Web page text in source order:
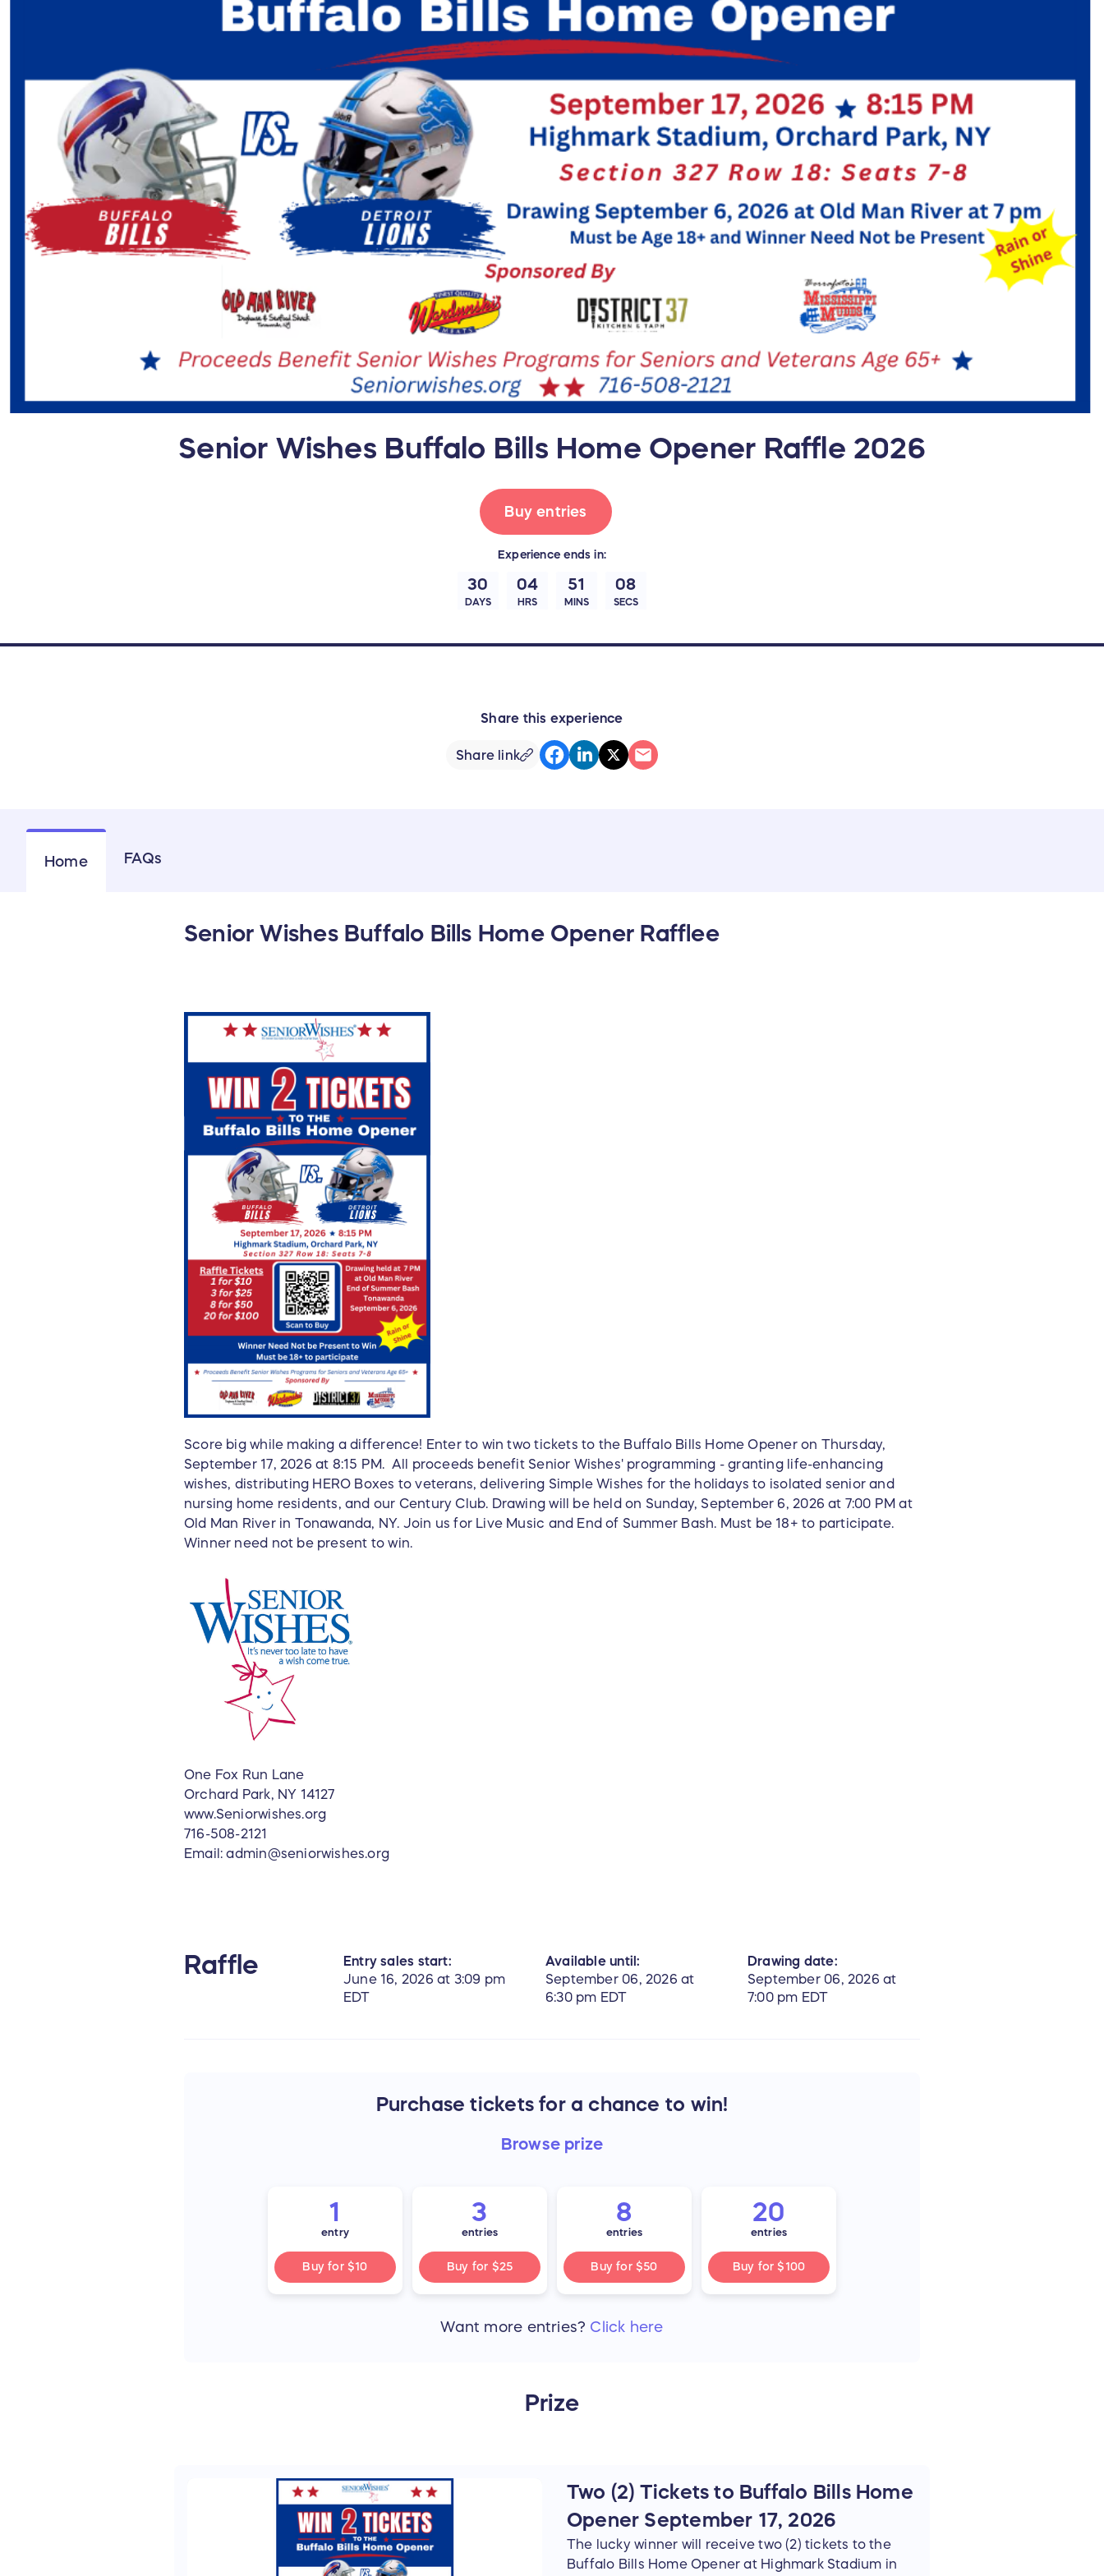
Senior Wishes Buffalo Bills Home Opener Raffle 2026
Experience ends in:
30
DAYS
04
HRS
51
MINS
07
SECS
Buy entries
Share this experience
Share link
Home FAQs
Senior Wishes Buffalo Bills Home Opener Rafflee
Score big while making a difference! Enter to win two tickets to the Buffalo Bills Home Opener on Thursday,
September 17, 2026 at 8:15 PM. All proceeds benefit Senior Wishes' programming - granting life-enhancing
wishes, distributing HERO Boxes to veterans, delivering Simple Wishes for the holidays to isolated senior and
nursing home residents, and our Century Club. Drawing will be held on Sunday, September 6, 2026 at 7:00 PM at
Old Man River in Tonawanda, NY. Join us for Live Music and End of Summer Bash. Must be 18+ to participate.
Winner need not be present to win.
One Fox Run Lane
Orchard Park, NY 14127
www.Seniorwishes.org
716-508-2121
Email: admin@seniorwishes.org
Raffle
Entry sales start:
June 16, 2026 at 3:09 pm
EDT
Available until:
September 06, 2026 at
6:30 pm EDT
Drawing date:
September 06, 2026 at
7:00 pm EDT
Purchase tickets for a chance to win!
Browse prize
1
entry
Buy for $10
3
entries
Buy for $25
8
entries
Buy for $50
20
entries
Buy for $100
Want more entries? Click here
Prize
Two (2) Tickets to Buffalo Bills Home
Opener September 17, 2026
The lucky winner will receive two (2) tickets to the
Buffalo Bills Home Opener at Highmark Stadium in